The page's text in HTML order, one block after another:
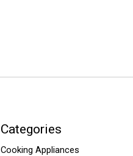
Categories
Cooking Appliances